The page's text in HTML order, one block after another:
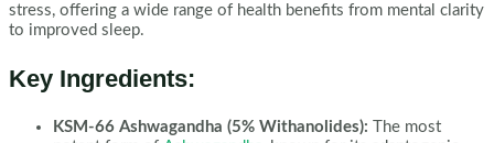
stress, offering a wide range of health benefits from mental clarity
to improved sleep.
Key Ingredients:
KSM-66 Ashwagandha (5% Withanolides): The most